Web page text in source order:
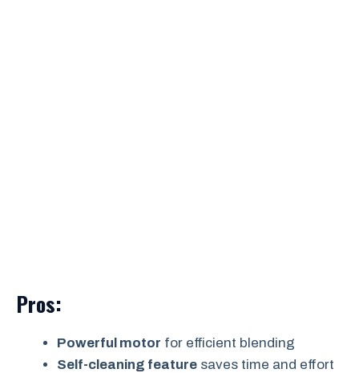
Pros:
Powerful motor for efficient blending
Self-cleaning feature saves time and effort